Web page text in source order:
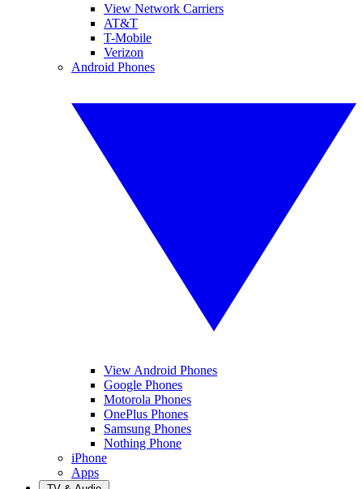
View Network Carriers
AT&T
T-Mobile
Verizon
Android Phones
View Android Phones
Google Phones
Motorola Phones
OnePlus Phones
Samsung Phones
Nothing Phone
iPhone
Apps